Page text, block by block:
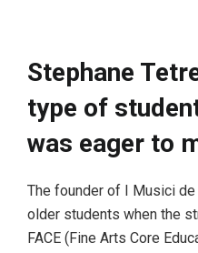
Stephane
type of
was eager to
The founder of I Musici
older students when the
FACE (Fine Arts Core